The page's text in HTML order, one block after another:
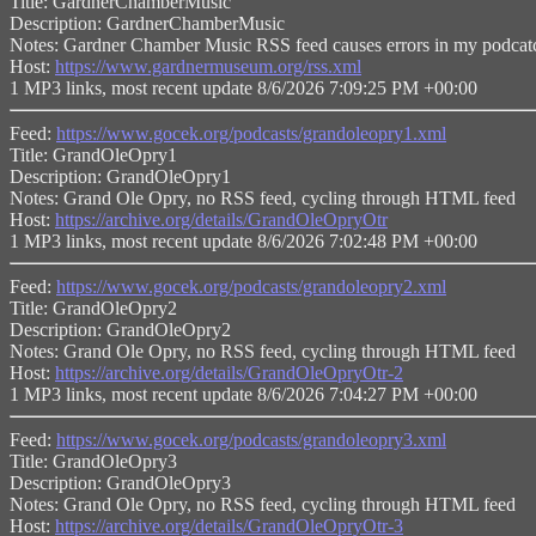
Description: GardnerChamberMusic
Notes: Gardner Chamber Music RSS feed causes errors in my
Host: https://www.gardnermuseum.org/rss.xml
1 MP3 links, most recent update 8/6/2026 7:09:25 PM +00:00
Feed: https://www.gocek.org/podcasts/grandoleopry1.xml
Title: GrandOleOpry1
Description: GrandOleOpry1
Notes: Grand Ole Opry, no RSS feed, cycling through HTML feed
Host: https://archive.org/details/GrandOleOpryOtr
1 MP3 links, most recent update 8/6/2026 7:02:48 PM +00:00
Feed: https://www.gocek.org/podcasts/grandoleopry2.xml
Title: GrandOleOpry2
Description: GrandOleOpry2
Notes: Grand Ole Opry, no RSS feed, cycling through HTML feed
Host: https://archive.org/details/GrandOleOpryOtr-2
1 MP3 links, most recent update 8/6/2026 7:04:27 PM +00:00
Feed: https://www.gocek.org/podcasts/grandoleopry3.xml
Title: GrandOleOpry3
Description: GrandOleOpry3
Notes: Grand Ole Opry, no RSS feed, cycling through HTML feed
Host: https://archive.org/details/GrandOleOpryOtr-3